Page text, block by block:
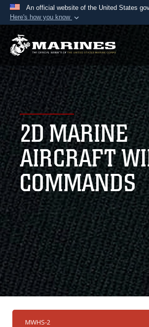
An official website of the United States
Here's how you know
Official websites use .mil
A.mil website belongs to an
Department of Defense
States.
Secure .mil websites
Alock ( )orhttps://means
connected to the .mil website.
information only on official,
2D MARINE
AIRCRAFT
COMMANDS
MWHS-2